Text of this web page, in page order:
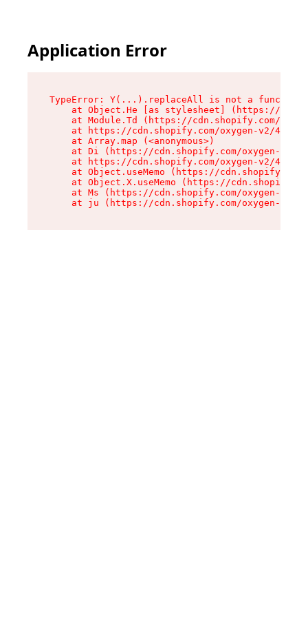
Application Error
TypeError: Y(...).replaceAll is not a function
at Object.He [as stylesheet] (https://
at Module.Td (https://cdn.shopify.com/
at https://cdn.shopify.com/oxygen-v2/
    at Array.map (<anonymous>)
at Di (https://cdn.shopify.com/oxygen-v2/
at https://cdn.shopify.com/oxygen-v2/
at Object.useMemo (https://
at Object.X.useMemo (https://
at Ms (https://cdn.shopify.com/oxygen-v2/
at ju (https://cdn.shopify.com/oxygen-v2/